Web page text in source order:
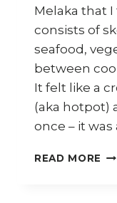
Melaka that I
consists of
seafood,
between
It felt like a
(aka hotpot)
once – it was
READ MORE